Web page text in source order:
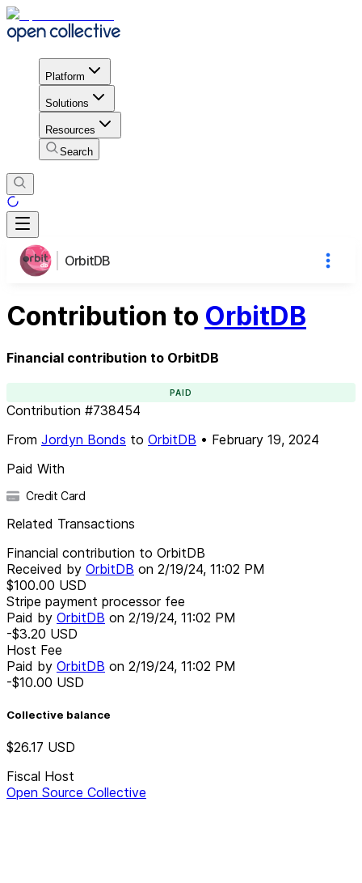
Platform
Solutions
Resources
Search
OrbitDB
Contribution to OrbitDB
Financial contribution to OrbitDB
PAID
Contribution #738454
From Jordyn Bonds to OrbitDB • February 19, 2024
Paid With
Credit Card
Related Transactions
Financial contribution to OrbitDB
Received by OrbitDB on 2/19/24, 11:02 PM
$100.00 USD
Stripe payment processor fee
Paid by OrbitDB on 2/19/24, 11:02 PM
-$3.20 USD
Host Fee
Paid by OrbitDB on 2/19/24, 11:02 PM
-$10.00 USD
Collective balance
$26.17 USD
Fiscal Host
Open Source Collective